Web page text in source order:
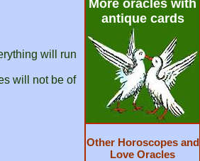
will run
will not be of
More oracles with
antique cards
Other Horoscopes and
Love Oracles